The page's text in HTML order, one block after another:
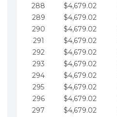
288
$4,679.02
289
$4,679.02
290
$4,679.02
291
$4,679.02
292
$4,679.02
293
$4,679.02
294
$4,679.02
295
$4,679.02
296
$4,679.02
297
$4,679.02